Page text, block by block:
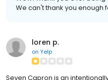
We can't thank you enough
loren p.
on Yelp
Seven Capron is an